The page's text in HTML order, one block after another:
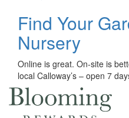
Find Your
Nursery
Online is great. On-site is
local Calloway’s – open 7